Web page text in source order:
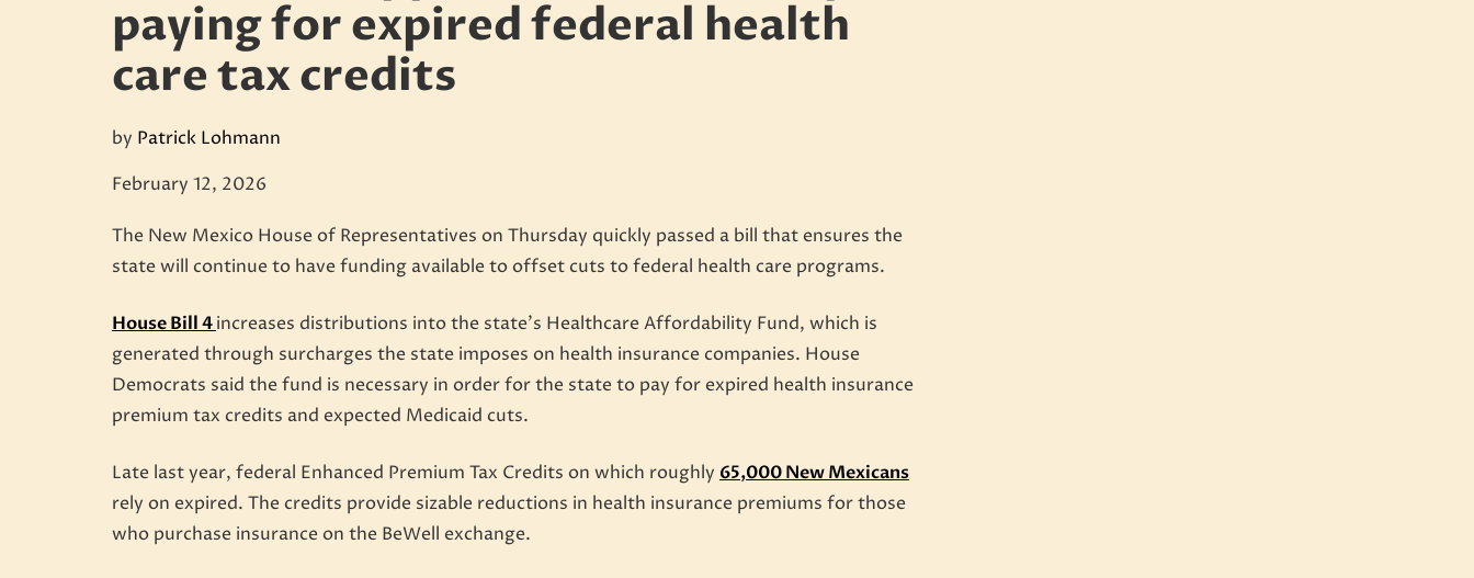
paying for expired federal health
care tax credits
by Patrick Lohmann
February 12, 2026
The New Mexico House of Representatives on Thursday quickly passed a bill that ensures the
state will continue to have funding available to offset cuts to federal health care programs.
House Bill 4increases distributions into the state’s Healthcare Affordability Fund, which is
generated through surcharges the state imposes on health insurance companies. House
Democrats said the fund is necessary in order for the state to pay for expired health insurance
premium tax credits and expected Medicaid cuts.
Late last year, federal Enhanced Premium Tax Credits on which roughly 65,000 New Mexicans
rely on expired. The credits provide sizable reductions in health insurance premiums for those
who purchase insurance on the BeWell exchange.